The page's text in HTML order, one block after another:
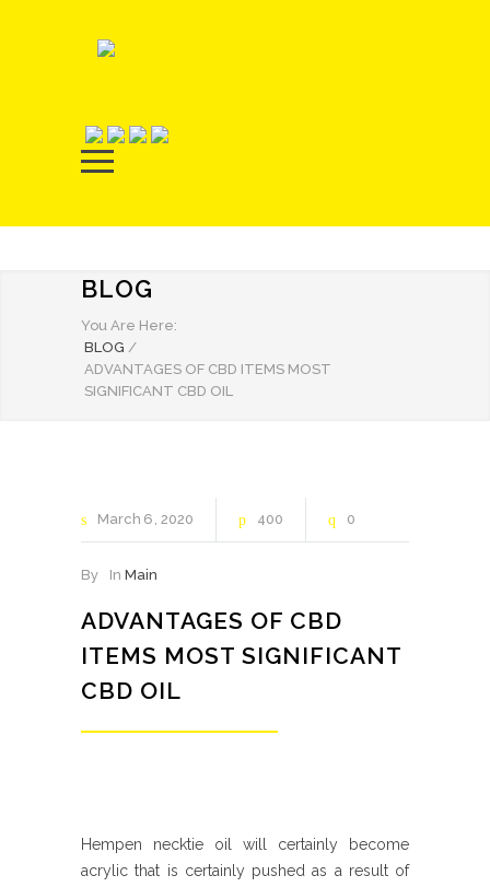
BLOG
You Are Here:
BLOG /
ADVANTAGES OF CBD ITEMS MOST
SIGNIFICANT CBD OIL
March 6 2020 400 0
By In Main
ADVANTAGES OF CBD
ITEMS MOST SIGNIFICANT
CBD OIL
Hempen necktie oil will certainly become
acrylic that is certainly pushed as a result of